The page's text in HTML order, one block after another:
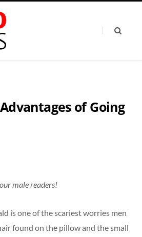
of Going
male readers!
is one of the scariest worries men
found on the pillow and the small